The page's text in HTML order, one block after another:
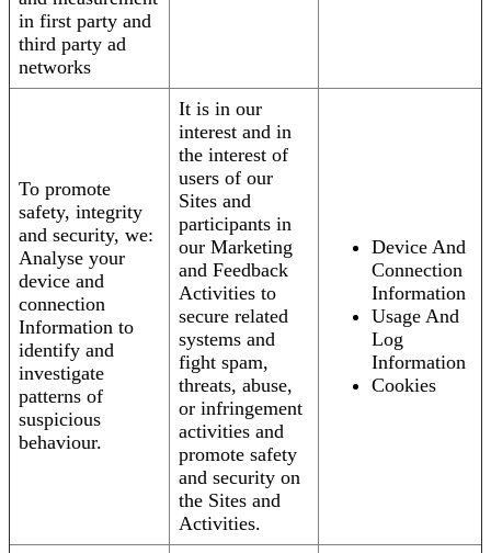
in first party and
third party ad
networks
To promote
safety, integrity
and security, we:
Analyse your
device and
connection
Information to
identify and
investigate
patterns of
suspicious
behaviour.
It is in our
interest and in
the interest of
users of our
Sites and
participants in
our Marketing
and Feedback
Activities to
secure related
systems and
fight spam,
threats, abuse,
or infringement
activities and
promote safety
and security on
the Sites and
Activities.
Device And
Connection
Information
Usage And
Log
Information
Cookies